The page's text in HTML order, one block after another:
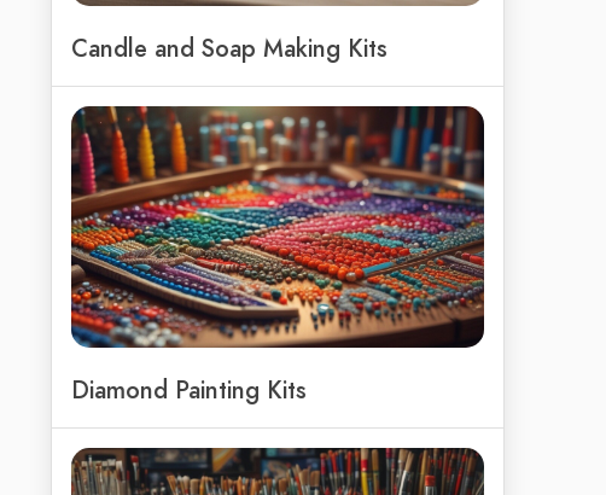
Candle and Soap Making Kits
Diamond Painting Kits